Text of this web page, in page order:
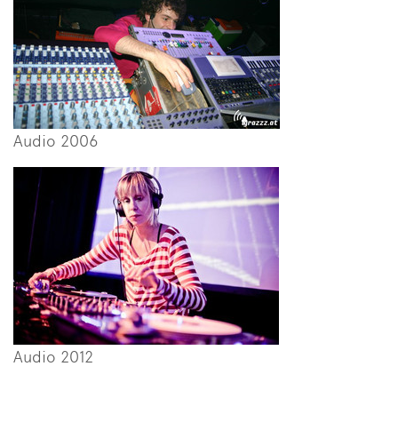
Audio 2006
Audio 2012